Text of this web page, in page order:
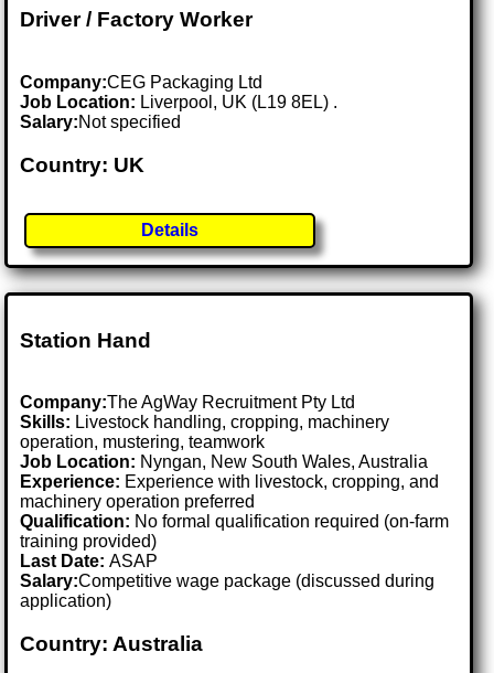
Driver / Factory Worker
Company:CEG Packaging Ltd
Job Location: Liverpool, UK (L19 8EL) .
Salary:Not specified
Country: UK
Details
Station Hand
Company:The AgWay Recruitment Pty Ltd
Skills: Livestock handling, cropping, machinery
operation, mustering, teamwork
Job Location: Nyngan, New South Wales, Australia
Experience: Experience with livestock, cropping, and
machinery operation preferred
Qualification: No formal qualification required (on-farm
training provided)
Last Date:ASAP
Salary:Competitive wage package (discussed during
application)
Country: Australia